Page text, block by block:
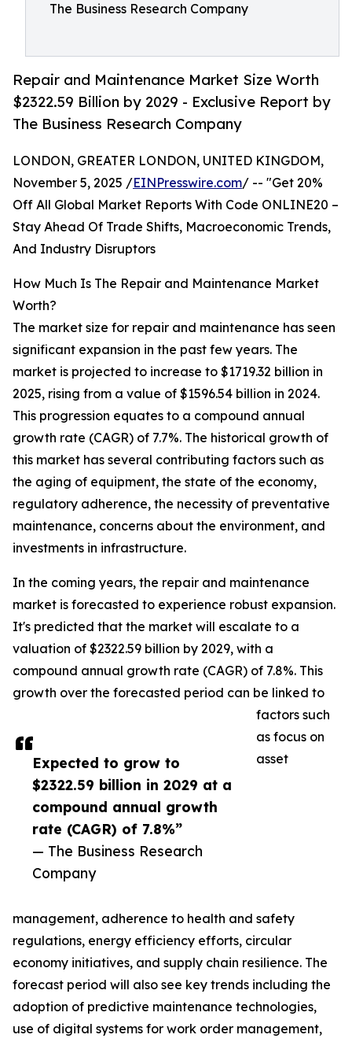
The Business Research Company
Repair and Maintenance Market Size Worth
$2322.59 Billion by 2029 - Exclusive Report by
The Business Research Company
Expected to grow to
$2322.59 billion in 2029 at a
compound annual growth
rate (CAGR) of 7.8%”
— The Business Research
Company
LONDON, GREATER LONDON, UNITED KINGDOM,
November 5, 2025 /EINPresswire.com/ -- "Get 20%
Off All Global Market Reports With Code ONLINE20 –
Stay Ahead Of Trade Shifts, Macroeconomic Trends,
And Industry Disruptors
How Much Is The Repair and Maintenance Market
Worth?
The market size for repair and maintenance has seen
significant expansion in the past few years. The
market is projected to increase to $1719.32 billion in
2025, rising from a value of $1596.54 billion in 2024.
This progression equates to a compound annual
growth rate (CAGR) of 7.7%. The historical growth of
this market has several contributing factors such as
the aging of equipment, the state of the economy,
regulatory adherence, the necessity of preventative
maintenance, concerns about the environment, and
investments in infrastructure.
In the coming years, the repair and maintenance
market is forecasted to experience robust expansion.
It's predicted that the market will escalate to a
valuation of $2322.59 billion by 2029, with a
compound annual growth rate (CAGR) of 7.8%. This
growth over the forecasted period can be linked to
factors such
as focus on
asset
management, adherence to health and safety
regulations, energy efficiency efforts, circular
economy initiatives, and supply chain resilience. The
forecast period will also see key trends including the
adoption of predictive maintenance technologies,
use of digital systems for work order management,